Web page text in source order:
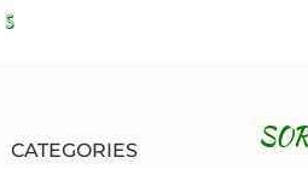
CATEGORIES